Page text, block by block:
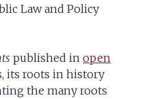
Law and Policy
published in open
its roots in history
the many roots